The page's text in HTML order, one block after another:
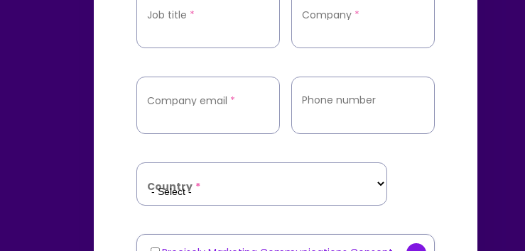
Job title * Company *
Company email * Phone number
Country *